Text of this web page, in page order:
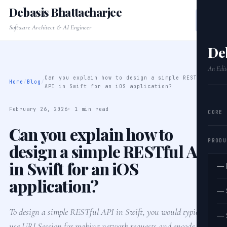
An
CORE
—
—
—
Debasis Bhattacharjee
Software Architect & AI Engineer
Home / Blog /
Can you explain how to design a simple RESTful
API in Swift for an iOS application?
February 26, 2026· 1 min read
Can you explain how to
design a simple RESTful API
in Swift for an iOS
application?
To design a simple RESTful API in Swift, you would typically